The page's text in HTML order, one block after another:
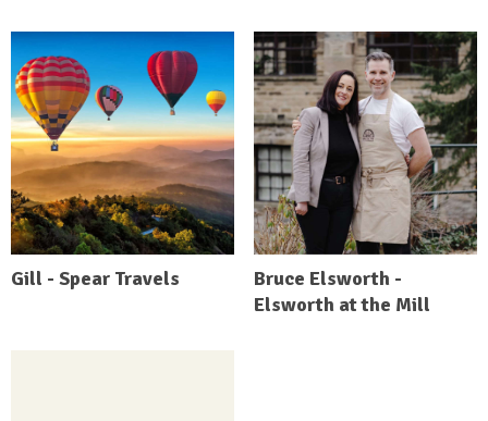
Gill - Spear Travels
Bruce Elsworth -
Elsworth at the Mill